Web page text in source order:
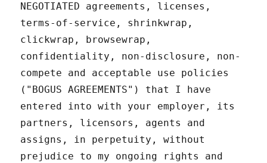
NEGOTIATED agreements, licenses,
terms-of-service, shrinkwrap,
clickwrap, browsewrap,
confidentiality, non-disclosure, non-
compete and acceptable use policies
("BOGUS AGREEMENTS") that I have
entered into with your employer, its
partners, licensors, agents and
assigns, in perpetuity, without
prejudice to my ongoing rights and